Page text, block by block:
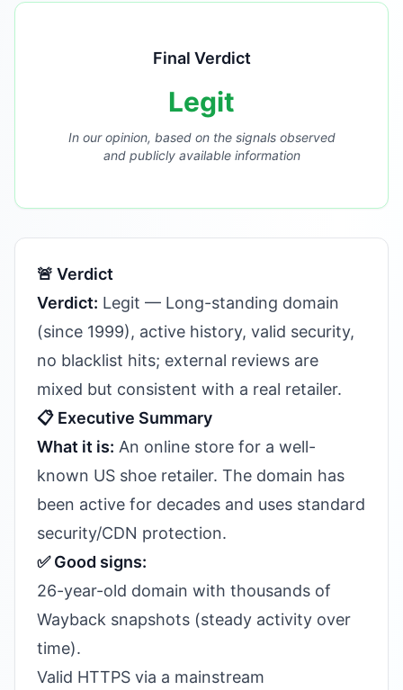
Final Verdict
Legit
In our opinion, based on the signals observed
and publicly available information
🚨 Verdict
Verdict: Legit — Long-standing domain
(since 1999), active history, valid security,
no blacklist hits; external reviews are
mixed but consistent with a real retailer.
📋 Executive Summary
What it is: An online store for a well-
known US shoe retailer. The domain has
been active for decades and uses standard
security/CDN protection.
✅ Good signs:
26-year-old domain with thousands of
Wayback snapshots (steady activity over
time).
Valid HTTPS via a mainstream